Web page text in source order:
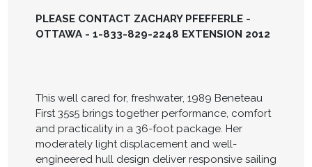
PLEASE CONTACT ZACHARY PFEFFERLE -
OTTAWA - 1-833-829-2248 EXTENSION 2012
This well cared for, freshwater, 1989 Beneteau
First 35s5 brings together performance, comfort
and practicality in a 36-foot package. Her
moderately light displacement and well-
engineered hull design deliver responsive sailing